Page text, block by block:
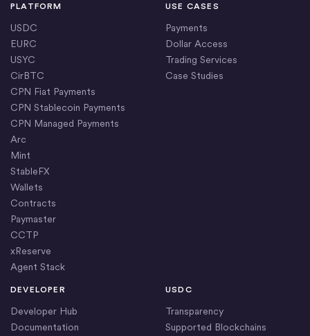
PLATFORM
USDC
EURC
USYC
CirBTC
CPN Fiat Payments
CPN Stablecoin Payments
CPN Managed Payments
Arc
Mint
StableFX
Wallets
Contracts
Paymaster
CCTP
xReserve
Agent Stack
USE CASES
Payments
Dollar Access
Trading Services
Case Studies
DEVELOPER
Developer Hub
Documentation
USDC
Transparency
Supported Blockchains